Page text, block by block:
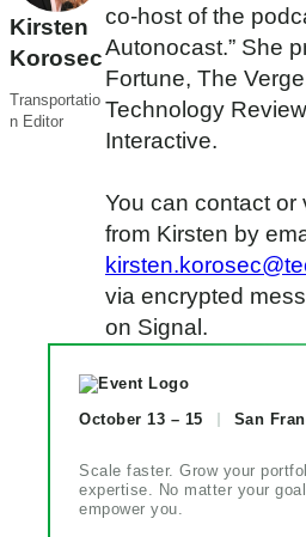
Kirsten
Korosec
Transportatio
n Editor
co-host of the
Autonocast.” She
Fortune, The
Technology
Interactive.
You can contact or
from Kirsten by
via encrypted
on Signal.
October 13 – 15 San
Scale faster. Grow your
expertise. No matter your
empower you.